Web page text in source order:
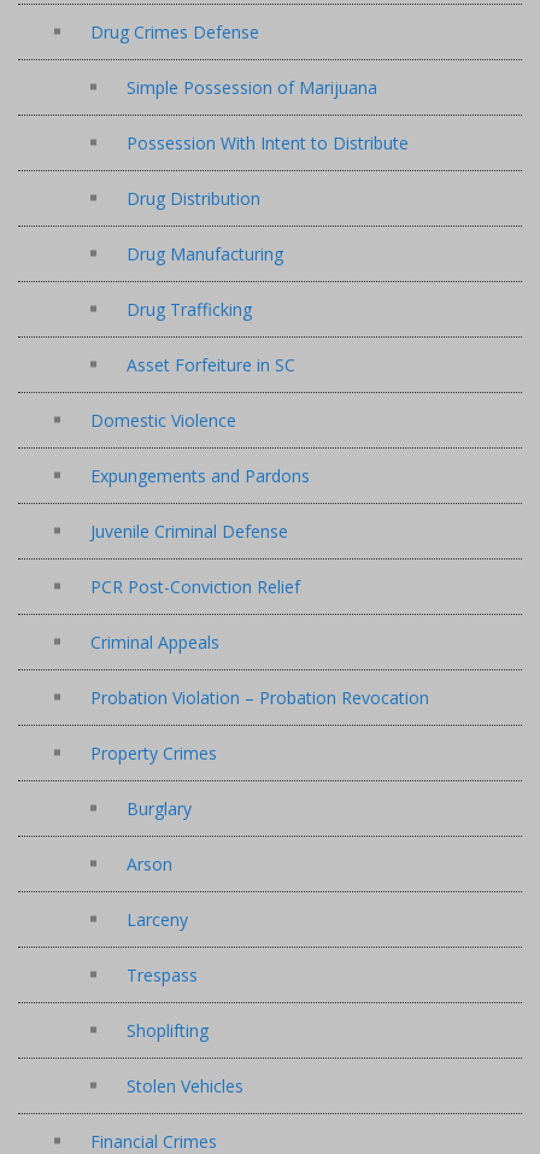
Drug Crimes Defense
Simple Possession of Marijuana
Possession With Intent to Distribute
Drug Distribution
Drug Manufacturing
Drug Trafficking
Asset Forfeiture in SC
Domestic Violence
Expungements and Pardons
Juvenile Criminal Defense
PCR Post-Conviction Relief
Criminal Appeals
Probation Violation – Probation Revocation
Property Crimes
Burglary
Arson
Larceny
Trespass
Shoplifting
Stolen Vehicles
Financial Crimes